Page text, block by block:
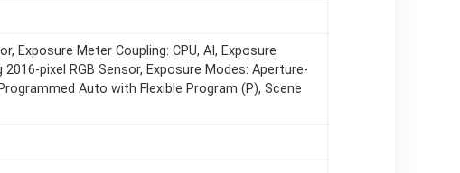
Exposure Meter Coupling: CPU, AI, Exposure
pixel RGB Sensor, Exposure Modes: Aperture-
Auto with Flexible Program (P), Scene